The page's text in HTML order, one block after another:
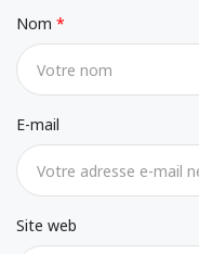
Nom
E-mail
Site web